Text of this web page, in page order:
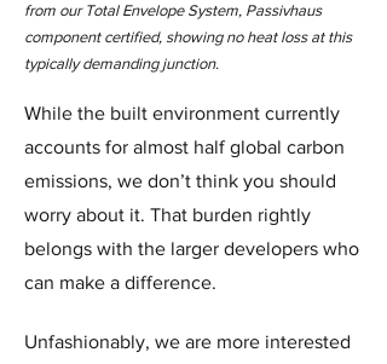
from our Total Envelope System, Passivhaus
component certified, showing no heat loss at this
typically demanding junction.
While the built environment currently
accounts for almost half global carbon
emissions, we don’t think you should
worry about it. That burden rightly
belongs with the larger developers who
can make a difference.
Unfashionably, we are more interested